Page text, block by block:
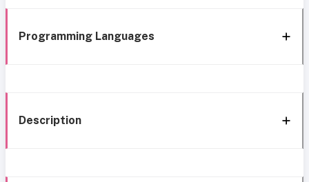
Programming Languages
Description